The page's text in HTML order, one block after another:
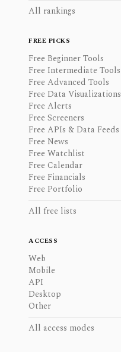
All rankings
FREE PICKS
Free Beginner Tools
Free Intermediate Tools
Free Advanced Tools
Free Data Visualizations
Free Alerts
Free Screeners
Free APIs & Data Feeds
Free News
Free Watchlist
Free Calendar
Free Financials
Free Portfolio
All free lists
ACCESS
Web
Mobile
API
Desktop
Other
All access modes